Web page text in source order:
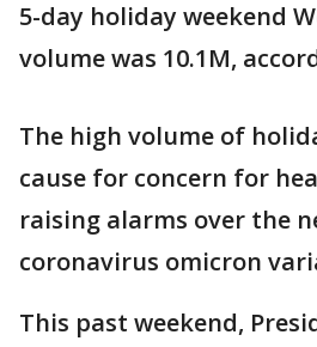
5-day holiday weekend
volume was 10.1M,
The high volume of
cause for concern for
raising alarms over the
coronavirus omicron
This past weekend,